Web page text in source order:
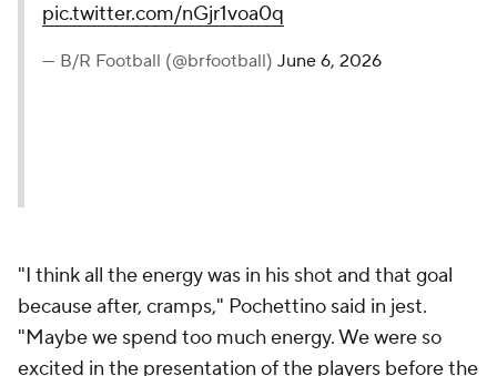
pic.twitter.com/nGjr1voa0q
— B/R Football (@brfootball) June 6, 2026
"I think all the energy was in his shot and that goal
because after, cramps," Pochettino said in jest.
"Maybe we spend too much energy. We were so
excited in the presentation of the players before the